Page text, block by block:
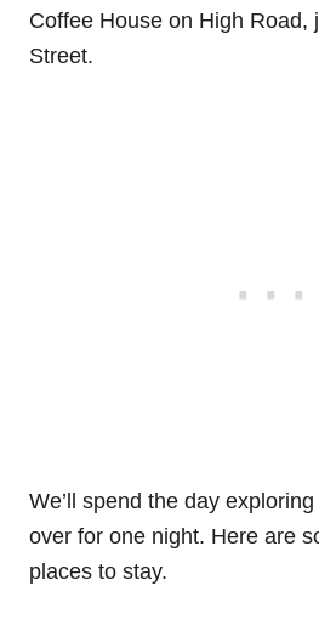
Coffee House on High Road,
Street.
We’ll spend the day
over for one night. Here are
places to stay.